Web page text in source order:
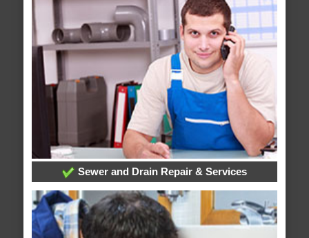
Sewer and Drain Repair & Services